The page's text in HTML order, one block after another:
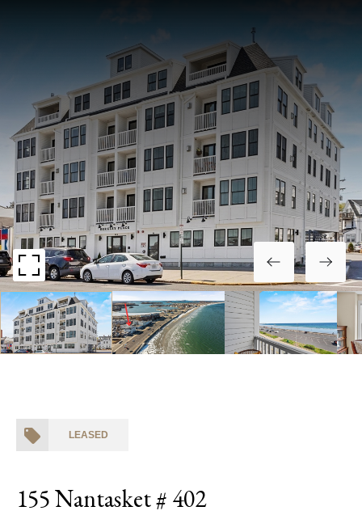
LEASED
155 Nantasket # 402